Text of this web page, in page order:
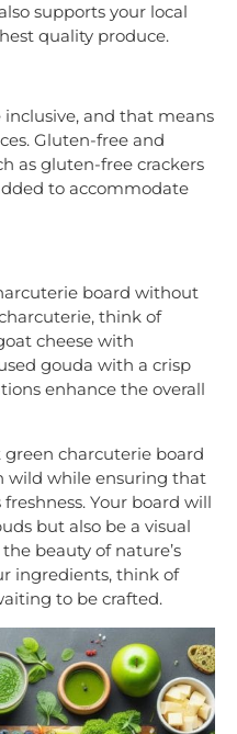
supports your local
quality produce.
and that means
Gluten-free and
as gluten-free crackers
to accommodate
board without
think of
cheese with
gouda with a crisp
enhance the overall
charcuterie board
wild while ensuring that
Your board will
but also be a visual
beauty of nature’s
ingredients, think of
to be crafted.